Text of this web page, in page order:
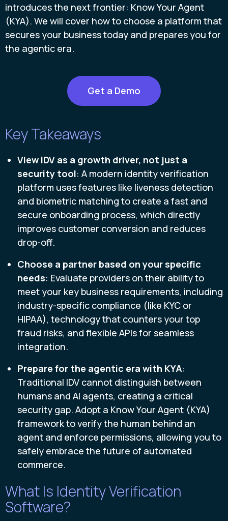
introduces the next frontier: Know Your Agent
(KYA). We will cover how to choose a platform that
secures your business today and prepares you for
the agentic era.
Get a Demo
Key Takeaways
View IDV as a growth driver, not just a
security tool: A modern identity verification
platform uses features like liveness detection
and biometric matching to create a fast and
secure onboarding process, which directly
improves customer conversion and reduces
drop-off.
Choose a partner based on your specific
needs: Evaluate providers on their ability to
meet your key business requirements, including
industry-specific compliance (like KYC or
HIPAA), technology that counters your top
fraud risks, and flexible APIs for seamless
integration.
Prepare for the agentic era with KYA:
Traditional IDV cannot distinguish between
humans and AI agents, creating a critical
security gap. Adopt a Know Your Agent (KYA)
framework to verify the human behind an
agent and enforce permissions, allowing you to
safely embrace the future of automated
commerce.
What Is Identity Verification
Software?